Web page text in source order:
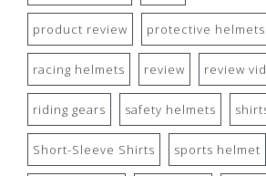
product review protective helmets
racing helmets review review
riding gears safety helmets
Short-Sleeve Shirts sports helmet